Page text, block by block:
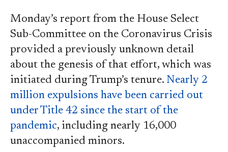
Monday’s report from the House Select
Sub-Committee on the Coronavirus Crisis
provided a previously unknown detail
about the genesis of that effort, which was
initiated during Trump’s tenure. Nearly 2
million expulsions have been carried out
under Title 42 since the start of the
pandemic, including nearly 16,000
unaccompanied minors.